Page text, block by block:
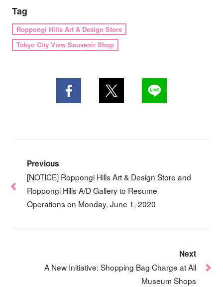
Tag
Roppongi Hills Art & Design Store
Tokyo City View Souvenir Shop
Previous
[NOTICE] Roppongi Hills Art & Design Store and
Roppongi Hills A/D Gallery to Resume
Operations on Monday, June 1, 2020
Next
A New Initiative: Shopping Bag Charge at All
Museum Shops